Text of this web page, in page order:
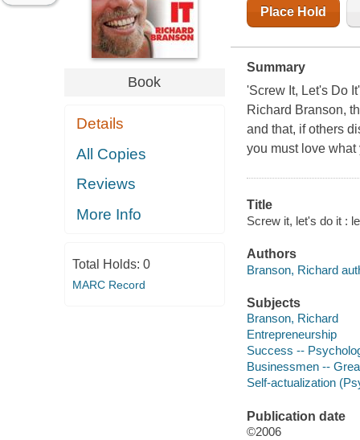
Book
Details
All Copies
Reviews
More Info
Total Holds: 0
MARC Record
Place Hold
Summary
'Screw It, Let's Do
Richard Branson,
and that, if others
you must love what
Title
Screw it, let's do it :
Authors
Branson, Richard
Subjects
Branson, Richard
Entrepreneurship
Success --
Businessmen --
Self-actualization
Publication date
©2006